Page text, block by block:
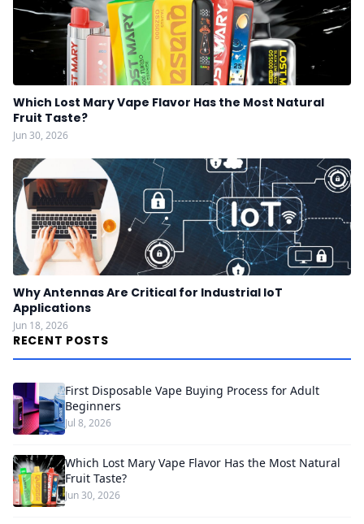
Which Lost Mary Vape Flavor Has the Most Natural
Fruit Taste?
Jun 30, 2026
Why Antennas Are Critical for Industrial IoT
Applications
Jun 18, 2026
RECENT POSTS
First Disposable Vape Buying Process for Adult
Beginners
Jul 8, 2026
Which Lost Mary Vape Flavor Has the Most Natural
Fruit Taste?
Jun 30, 2026